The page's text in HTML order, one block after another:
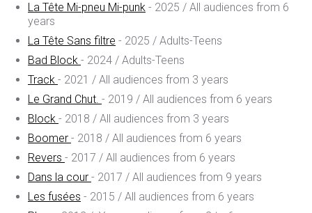
La Tête Mi-pneu Mi-punk - 2025 / All audiences from 6
years
La Tête Sans filtre - 2025 / Adults-Teens
Bad Block - 2024 / Adults-Teens
Track - 2021 / All audiences from 3 years
Le Grand Chut. - 2019 / All audiences from 6 years
Block - 2018 / All audiences from 3 years
Boomer - 2018 / All audiences from 6 years
Revers - 2017 / All audiences from 6 years
Dans la cour - 2017 / All audiences from 9 years
Les fusées - 2015 / All audiences from 6 years